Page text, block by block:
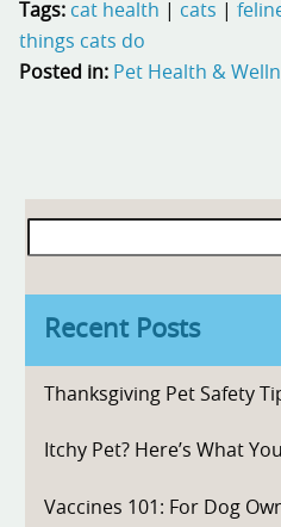
Tags: cat health cats
things cats do
Posted in: Pet Health &
Recent Posts
Thanksgiving Pet Safety
Itchy Pet? Here’s What
Vaccines 101: For Dog